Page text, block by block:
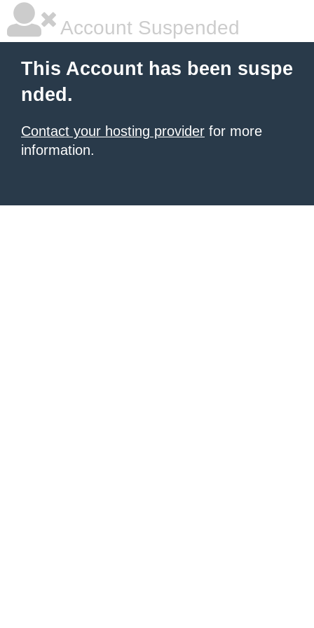
Account Suspended
This Account has been suspe
nded.
Contact your hosting provider for more
information.